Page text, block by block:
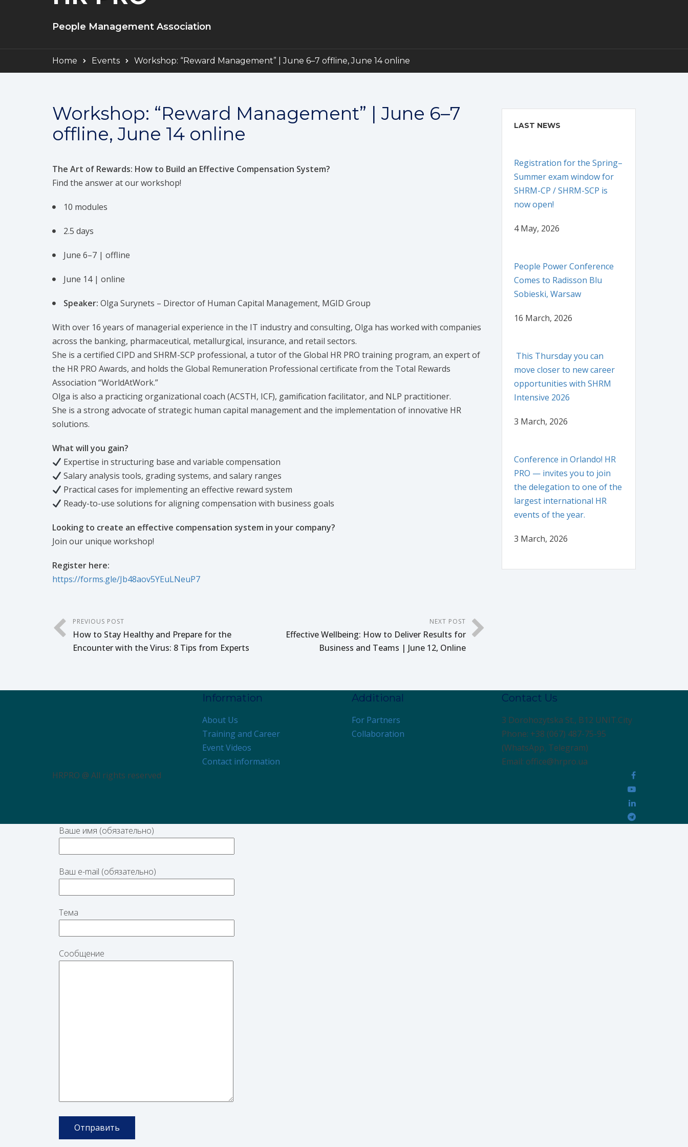
People Management Association
Home Events Workshop: “Reward Management” | June 6–7 offline, June 14 online
Workshop: “Reward Management” | June 6–7
offline, June 14 online
The Art of Rewards: How to Build an Effective Compensation System?
Find the answer at our workshop!
10 modules
2.5 days
June 6–7 | offline
June 14 | online
Speaker: Olga Surynets – Director of Human Capital Management, MGID Group
With over 16 years of managerial experience in the IT industry and consulting, Olga has worked with companies
across the banking, pharmaceutical, metallurgical, insurance, and retail sectors.
She is a certified CIPD and SHRM-SCP professional, a tutor of the Global HR PRO training program, an expert of
the HR PRO Awards, and holds the Global Remuneration Professional certificate from the Total Rewards
Association “WorldAtWork.”
Olga is also a practicing organizational coach (ACSTH, ICF), gamification facilitator, and NLP practitioner.
She is a strong advocate of strategic human capital management and the implementation of innovative HR
solutions.
What will you gain?
Expertise in structuring base and variable compensation
Salary analysis tools, grading systems, and salary ranges
Practical cases for implementing an effective reward system
Ready-to-use solutions for aligning compensation with business goals
Looking to create an effective compensation system in your company?
Join our unique workshop!
Register here:
https://forms.gle/Jb48aov5YEuLNeuP7
PREVIOUS POST
How to Stay Healthy and Prepare for the
Encounter with the Virus: 8 Tips from Experts
NEXT POST
Effective Wellbeing: How to Deliver Results for
Business and Teams | June 12, Online
LAST NEWS
Registration for the Spring–
Summer exam window for
SHRM-CP / SHRM-SCP is
now open!
4 May, 2026
People Power Conference
Comes to Radisson Blu
Sobieski, Warsaw
16 March, 2026
This Thursday you can
move closer to new career
opportunities with SHRM
Intensive 2026
3 March, 2026
Conference in Orlando! HR
PRO — invites you to join
the delegation to one of the
largest international HR
events of the year.
3 March, 2026
Information
About Us
Training and Career
Event Videos
Contact information
Additional
For Partners
Collaboration
Contact Us
3 Dorohozytska St., B12 UNIT.City
Phone: +38 (067) 487-75-95
(WhatsApp, Telegram)
Email: office@hrpro.ua
HRPRO @ All rights reserved
Ваше имя (обязательно)
Ваш e-mail (обязательно)
Тема
Сообщение